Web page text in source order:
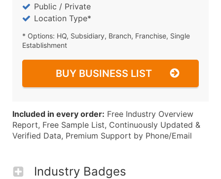
Public / Private
Location Type*
* Options: HQ, Subsidiary, Branch, Franchise, Single
Establishment
BUY BUSINESS LIST
Included in every order: Free Industry Overview
Report, Free Sample List, Continuously Updated &
Verified Data, Premium Support by Phone/Email
Industry Badges